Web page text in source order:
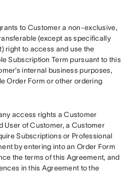
to Customer a non-exclusive,
(except as specifically
right to access and use the
Subscription Term pursuant to this
internal business purposes,
Order Form or other ordering
access rights a Customer
User of Customer, a Customer
Subscriptions or Professional
by entering into an Order Form
the terms of this Agreement, and
in this Agreement to the